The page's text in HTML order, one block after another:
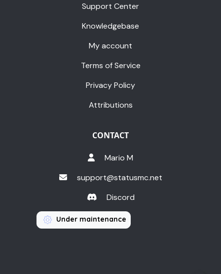
Support Center
Knowledgebase
My account
Terms of Service
Privacy Policy
Attributions
CONTACT
Mario M
support@statusmc.net
Discord